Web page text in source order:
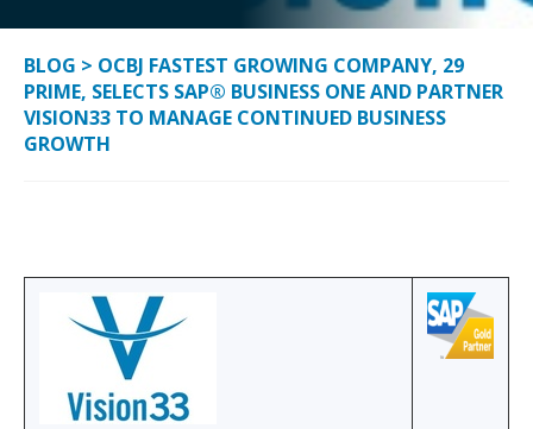
BLOG > OCBJ FASTEST GROWING COMPANY, 29
PRIME, SELECTS SAP® BUSINESS ONE AND PARTNER
VISION33 TO MANAGE CONTINUED BUSINESS
GROWTH